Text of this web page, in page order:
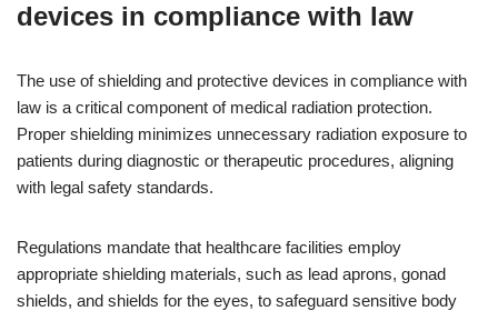
devices in compliance with law
The use of shielding and protective devices in compliance with
law is a critical component of medical radiation protection.
Proper shielding minimizes unnecessary radiation exposure to
patients during diagnostic or therapeutic procedures, aligning
with legal safety standards.
Regulations mandate that healthcare facilities employ
appropriate shielding materials, such as lead aprons, gonad
shields, and shields for the eyes, to safeguard sensitive body